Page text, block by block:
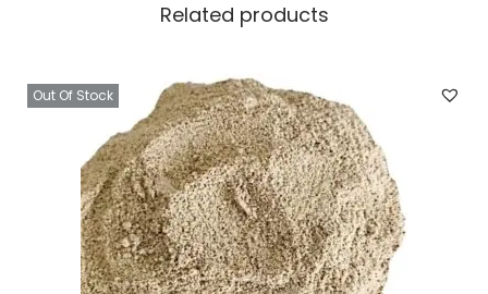
Related products
Out Of Stock